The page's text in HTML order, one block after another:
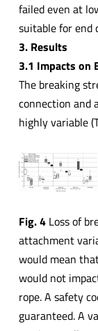
failed even at
suitable for end
3. Results
3.1 Impacts on
The breaking
connection and
highly variable
Fig. 4Loss of
attachment
would mean
would not
rope. A safety
guaranteed. A